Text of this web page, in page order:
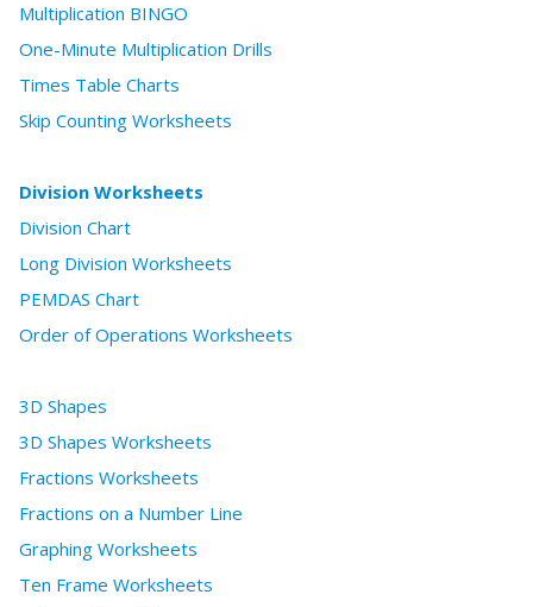
Multiplication BINGO
One-Minute Multiplication Drills
Times Table Charts
Skip Counting Worksheets
Division Worksheets
Division Chart
Long Division Worksheets
PEMDAS Chart
Order of Operations Worksheets
3D Shapes
3D Shapes Worksheets
Fractions Worksheets
Fractions on a Number Line
Graphing Worksheets
Ten Frame Worksheets